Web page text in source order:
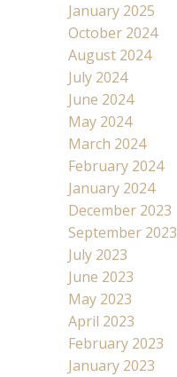
January 2025
October 2024
August 2024
July 2024
June 2024
May 2024
March 2024
February 2024
January 2024
December 2023
September 2023
July 2023
June 2023
May 2023
April 2023
February 2023
January 2023